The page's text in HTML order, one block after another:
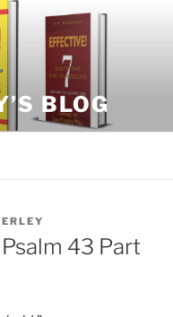
BLOG
43 Part